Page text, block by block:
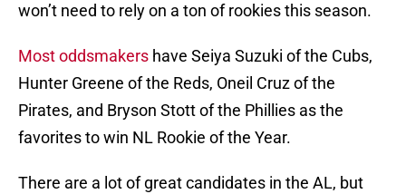
won’t need to rely on a ton of rookies this season.
Most oddsmakers have Seiya Suzuki of the Cubs,
Hunter Greene of the Reds, Oneil Cruz of the
Pirates, and Bryson Stott of the Phillies as the
favorites to win NL Rookie of the Year.
There are a lot of great candidates in the AL, but